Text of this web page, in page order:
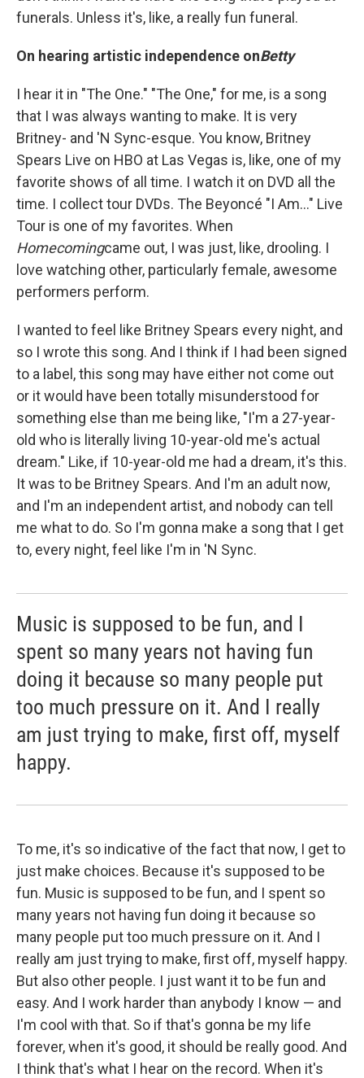
funerals. Unless it's, like, a really fun funeral.
On hearing artistic independence onBetty
I hear it in "The One." "The One," for me, is a song
that I was always wanting to make. It is very
Britney- and 'N Sync-esque. You know, Britney
Spears Live on HBO at Las Vegas is, like, one of my
favorite shows of all time. I watch it on DVD all the
time. I collect tour DVDs. The Beyoncé "I Am..." Live
Tour is one of my favorites. When
Homecomingcame out, I was just, like, drooling. I
love watching other, particularly female, awesome
performers perform.
I wanted to feel like Britney Spears every night, and
so I wrote this song. And I think if I had been signed
to a label, this song may have either not come out
or it would have been totally misunderstood for
something else than me being like, "I'm a 27-year-
old who is literally living 10-year-old me's actual
dream." Like, if 10-year-old me had a dream, it's this.
It was to be Britney Spears. And I'm an adult now,
and I'm an independent artist, and nobody can tell
me what to do. So I'm gonna make a song that I get
to, every night, feel like I'm in 'N Sync.
Music is supposed to be fun, and I
spent so many years not having fun
doing it because so many people put
too much pressure on it. And I really
am just trying to make, first off, myself
happy.
To me, it's so indicative of the fact that now, I get to
just make choices. Because it's supposed to be
fun. Music is supposed to be fun, and I spent so
many years not having fun doing it because so
many people put too much pressure on it. And I
really am just trying to make, first off, myself happy.
But also other people. I just want it to be fun and
easy. And I work harder than anybody I know — and
I'm cool with that. So if that's gonna be my life
forever, when it's good, it should be really good. And
I think that's what I hear on the record. When it's